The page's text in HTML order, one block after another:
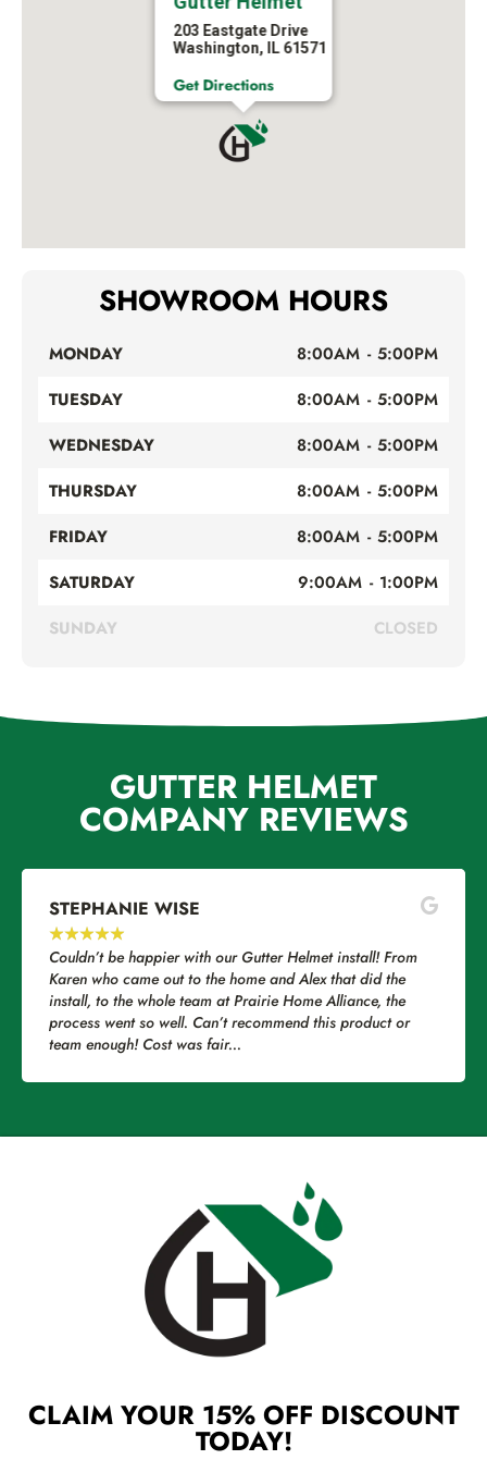
203 Eastgate Drive
Washington, IL 61571
Get Directions
SHOWROOM HOURS
MONDAY
8:00AM - 5:00PM
TUESDAY
8:00AM - 5:00PM
WEDNESDAY
8:00AM - 5:00PM
THURSDAY
8:00AM - 5:00PM
FRIDAY
8:00AM - 5:00PM
SATURDAY
9:00AM - 1:00PM
SUNDAY
CLOSED
GUTTER HELMET
COMPANY REVIEWS
STEPHANIE WISE
★★★
Couldn’t be happier with our Gutter Helmet install! From
Karen who came out to the home and Alex that did the
install, to the whole team at Prairie Home Alliance, the
process went so well. Can’t recommend this product or
team enough! Cost was fair...
CLAIM YOUR 15% OFF DISCOUNT
TODAY!